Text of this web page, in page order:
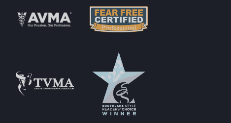
Learn More
About AVMA
Learn More
About Fear Free
Accreditations
Learn More
About TVMA
Learn More
About TVMA